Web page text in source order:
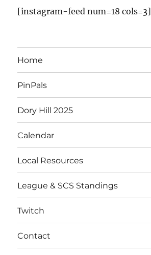
[instagram-feed num=18 cols=3]
Home
PinPals
Dory Hill 2025
Calendar
Local Resources
League & SCS Standings
Twitch
Contact